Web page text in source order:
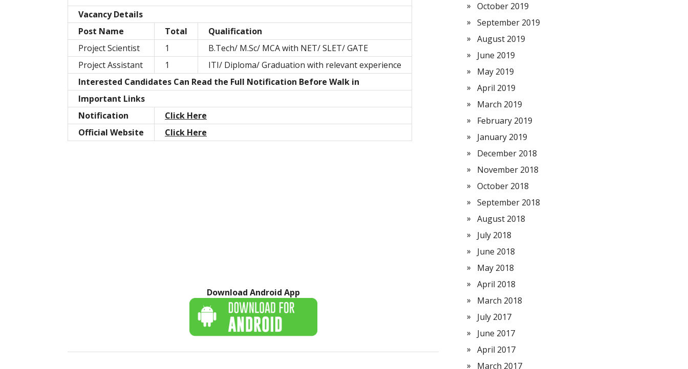
Vacancy Details
Post Name
Total
Qualification
Project Scientist
1
B.Tech/ M.Sc/ MCA with NET/ SLET/ GATE
Project Assistant
1
ITI/ Diploma/ Graduation with relevant experience
Interested Candidates Can Read the Full Notification Before Walk in
Important Links
Notification
Click Here
Official Website
Click Here
Download Android App
October 2019
September 2019
August 2019
June 2019
May 2019
April 2019
March 2019
February 2019
January 2019
December 2018
November 2018
October 2018
September 2018
August 2018
July 2018
June 2018
May 2018
April 2018
March 2018
July 2017
June 2017
April 2017
March 2017